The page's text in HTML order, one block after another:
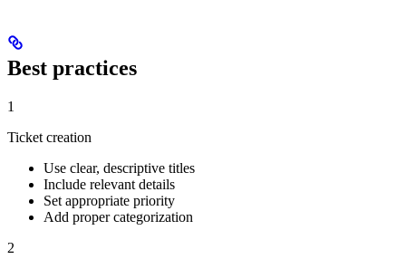
Best practices
1
Ticket creation
Use clear, descriptive titles
Include relevant details
Set appropriate priority
Add proper categorization
2